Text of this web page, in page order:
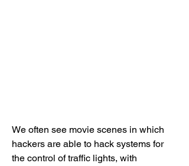
We often see movie scenes in which
hackers are able to hack systems for
the control of traffic lights, with